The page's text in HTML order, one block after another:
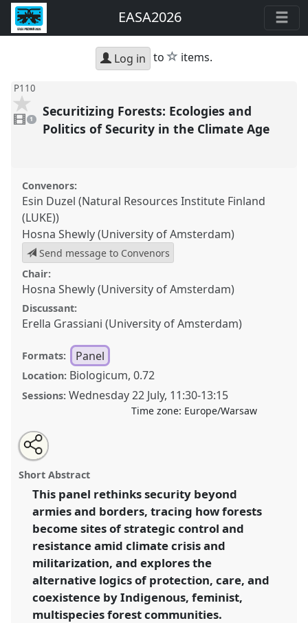
EASA2026
Log in to star
items.
P110
video
present
1
Securitizing Forests: Ecologies and
Politics of Security in the Climate Age
Convenors:
Esin Duzel (Natural Resources Institute Finland
(LUKE))
Hosna Shewly (University of Amsterdam)
Send message to Convenors
Chair:
Hosna Shewly (University of Amsterdam)
Discussant:
Erella Grassiani (University of Amsterdam)
Formats: Panel
Location: Biologicum, 0.72
Sessions: Wednesday 22 July, 11:30-13:15
Time zone: Europe/Warsaw
Securitizing Forests: Ecologies and Politics of Security
in the Climate Age .
EASA2026 Anthropology: Possibilities in a
Polarised World.
https://nomadit .co.uk/conference/easa2026/p/18503
show
in
the
panel
Open
an
email
this
panel
Share
the
panel
on
facebook
Tweet
about
this
Share
this
panel
Short Abstract
This panel rethinks security beyond
armies and borders, tracing how forests
become sites of strategic control and
resistance amid climate crisis and
militarization, and explores the
alternative logics of protection, care, and
coexistence by Indigenous, feminist,
multispecies forest communities.